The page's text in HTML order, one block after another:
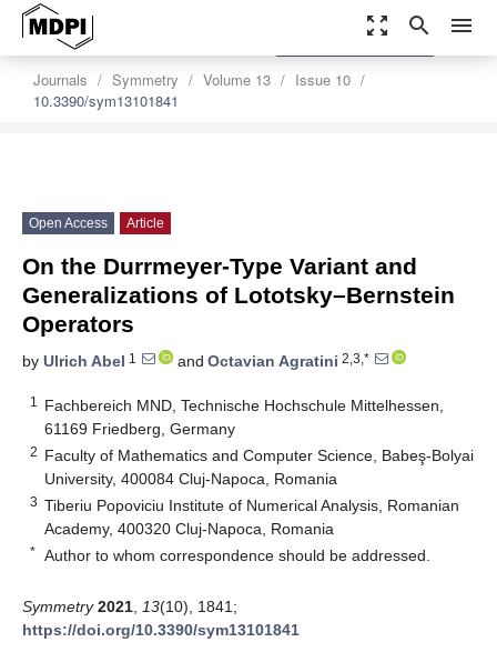
zoom_out_map search menu
Journals Symmetry Volume 13
Issue 10
10.3390/sym13101841
settings
Order Article Reprints
Open Access Article
On the Durrmeyer-Type Variant and
Generalizations of Lototsky–Bernstein
Operators
by Ulrich Abel 1 and Octavian Agratini 2,3,*
1
Fachbereich MND, Technische Hochschule Mittelhessen,
61169 Friedberg, Germany
2 Faculty of Mathematics and Computer Science, Babeş-Bolyai
University, 400084 Cluj-Napoca, Romania
3 Tiberiu Popoviciu Institute of Numerical Analysis, Romanian
Academy, 400320 Cluj-Napoca, Romania
* Author to whom correspondence should be addressed.
Symmetry 2021 13(10), 1841;
https://doi.org/10.3390/sym13101841